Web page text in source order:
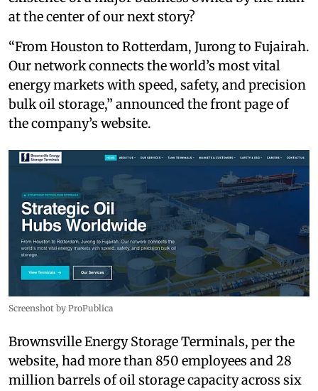
at the center of our next story?
“From Houston to Rotterdam, Jurong to Fujairah.
Our network connects the world’s most vital
energy markets with speed, safety, and precision
bulk oil storage,” announced the front page of
the company’s website.
Screenshot by ProPublica
Brownsville Energy Storage Terminals, per the
website, had more than 850 employees and 28
million barrels of oil storage capacity across six